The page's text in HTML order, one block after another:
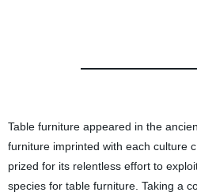
Table furniture appeared in the
furniture imprinted with each culture
prized for its relentless effort to
species for table furniture. Taking a